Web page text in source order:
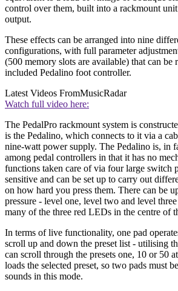
control over them, built into a rackmount
output.
These effects can be arranged into nine
configurations, with full parameter
(500 memory slots are available) that can be
included Pedalino foot controller.
Latest Videos FromMusicRadar
Watch full video here:
The PedalPro rackmount system is
is the Pedalino, which connects to it via a
nine-watt power supply. The Pedalino is, in
among pedal controllers in that it has no
functions taken care of via four large switch
sensitive and can be set up to carry out
on how hard you press them. There can be
pressure - level one, level two and level
many of the three red LEDs in the centre of
In terms of live functionality, one pad
scroll up and down the preset list - utilising
can scroll through the presets one, 10 or 50
loads the selected preset, so two pads must
sounds in this mode.